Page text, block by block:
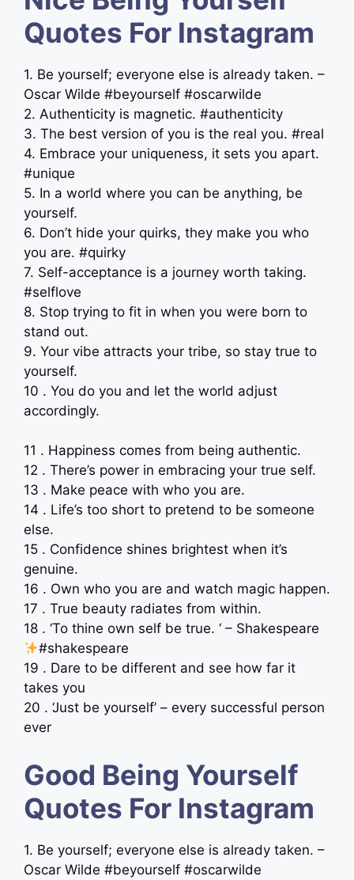
Quotes For Instagram
1. Be yourself; everyone else is already taken. –
Oscar Wilde #beyourself #oscarwilde
2. Authenticity is magnetic. #authenticity
3. The best version of you is the real you. #real
4. Embrace your uniqueness, it sets you apart.
#unique
5. In a world where you can be anything, be
yourself.
6. Don’t hide your quirks, they make you who
you are. #quirky
7. Self-acceptance is a journey worth taking.
#selflove
8. Stop trying to fit in when you were born to
stand out.
9. Your vibe attracts your tribe, so stay true to
yourself.
10 . You do you and let the world adjust
accordingly.
11 . Happiness comes from being authentic.
12 . There’s power in embracing your true self.
13 . Make peace with who you are.
14 . Life’s too short to pretend to be someone
else.
15 . Confidence shines brightest when it’s
genuine.
16 . Own who you are and watch magic happen.
17 . True beauty radiates from within.
18 . ‘To thine own self be true. ‘ – Shakespeare
#shakespeare
19 . Dare to be different and see how far it
takes you
20 . ‘Just be yourself’ – every successful person
ever
Good Being Yourself
Quotes For Instagram
1. Be yourself; everyone else is already taken. –
Oscar Wilde #beyourself #oscarwilde